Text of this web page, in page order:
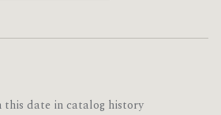
this date in catalog history